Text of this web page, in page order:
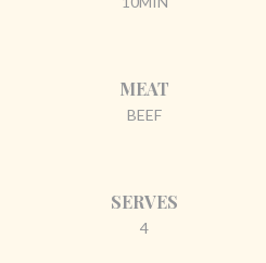
MEAT
BEEF
SERVES
4